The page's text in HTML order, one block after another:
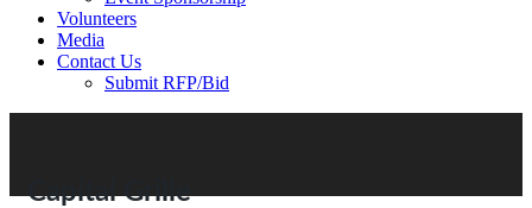
Volunteers
Media
Contact Us
Submit RFP/Bid
Capital Grille